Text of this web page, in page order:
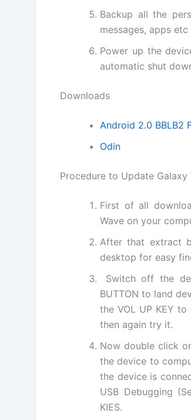
Backup all the
messages, apps
Power up the
automatic shut
Downloads
Android 2.0 BBLB2
Odin
Procedure to Update
First of all
Wave on your
After that extract
desktop for easy
Switch off the
BUTTON to land
the VOL UP KEY
then again try it.
Now double click
the device to
the device is
USB Debugging
KIES.